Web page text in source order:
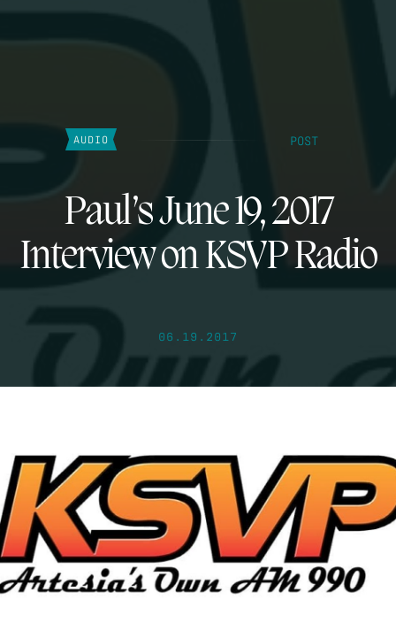
AUDIO POST
Paul’s June 19, 2017
Interview on KSVP Radio
06.19.2017